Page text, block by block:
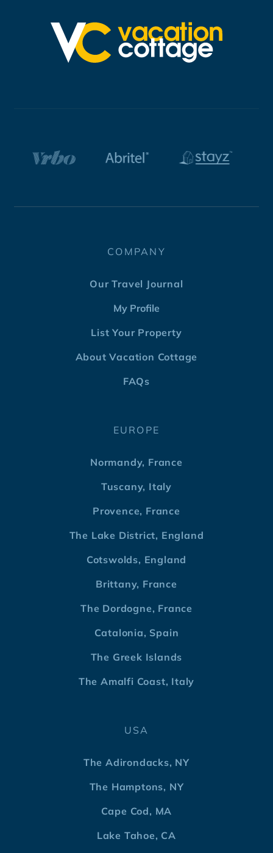
COMPANY
Our Travel Journal
My Profile
List Your Property
About Vacation Cottage
FAQs
EUROPE
Normandy, France
Tuscany, Italy
Provence, France
The Lake District, England
Cotswolds, England
Brittany, France
The Dordogne, France
Catalonia, Spain
The Greek Islands
The Amalfi Coast, Italy
USA
The Adirondacks, NY
The Hamptons, NY
Cape Cod, MA
Lake Tahoe, CA